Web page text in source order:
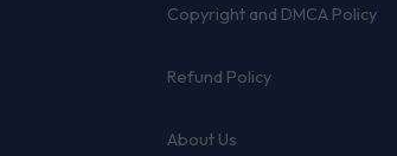
Copyright and DMCA Policy
Refund Policy
About Us